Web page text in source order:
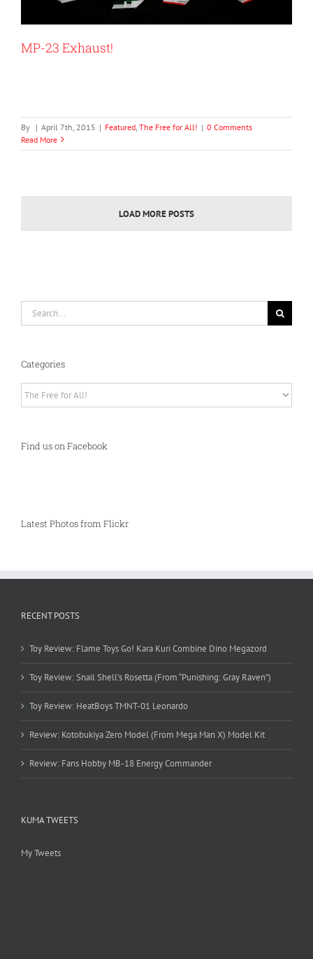
MP-23 Exhaust!
By | April 7th, 2015 | Featured The Free for All! | 0 Comments
Read More
LOAD MORE POSTS
Categories
Find us on Facebook
Latest Photos from Flickr
RECENT POSTS
Toy Review: Flame Toys Go! Kara Kuri Combine Dino Megazord
Toy Review: Snail Shell’s Rosetta (From “Punishing: Gray Raven”)
Toy Review: HeatBoys TMNT-01 Leonardo
Review: Kotobukiya Zero Model (From Mega Man X) Model Kit
Review: Fans Hobby MB-18 Energy Commander
KUMA TWEETS
My Tweets